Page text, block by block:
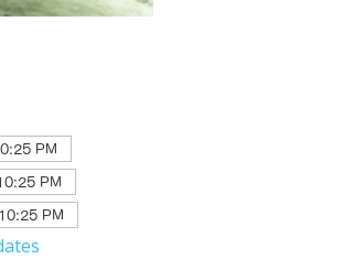
PM
PM
PM